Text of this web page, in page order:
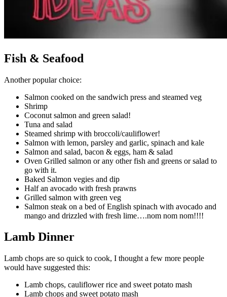
Fish & Seafood
Another popular choice:
Salmon cooked on the sandwich press and steamed veg
Shrimp
Coconut salmon and green salad!
Tuna and salad
Steamed shrimp with broccoli/cauliflower!
Salmon with lemon, parsley and garlic, spinach and kale
Salmon and salad, bacon & eggs, ham & salad
Oven Grilled salmon or any other fish and greens or salad to
go with it.
Baked Salmon vegies and dip
Half an avocado with fresh prawns
Grilled salmon with green veg
Salmon steak on a bed of English spinach with avocado and
mango and drizzled with fresh lime….nom nom nom!!!!
Lamb Dinner
Lamb chops are so quick to cook, I thought a few more people
would have suggested this:
Lamb chops, cauliflower rice and sweet potato mash
Lamb chops and sweet potato mash